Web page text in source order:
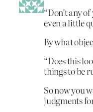
“Don’t any
even a little
By what
“Does this
things to be
So now you
judgments